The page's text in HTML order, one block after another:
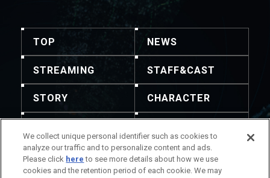
TOP NEWS
STREAMING STAFF&CAST
STORY CHARACTER
GALLERY MUSIC
We collect unique personal identifier such as cookies to
analyze our traffic and to personalize content and ads.
Please click here to see more details about how we use
cookies and the retention period of each cookie. We may